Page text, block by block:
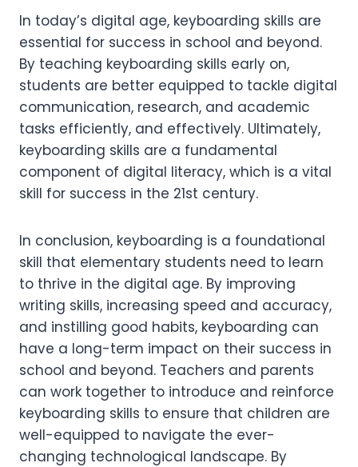
In today’s digital age, keyboarding skills are
essential for success in school and beyond.
By teaching keyboarding skills early on,
students are better equipped to tackle digital
communication, research, and academic
tasks efficiently, and effectively. Ultimately,
keyboarding skills are a fundamental
component of digital literacy, which is a vital
skill for success in the 21st century.
In conclusion, keyboarding is a foundational
skill that elementary students need to learn
to thrive in the digital age. By improving
writing skills, increasing speed and accuracy,
and instilling good habits, keyboarding can
have a long-term impact on their success in
school and beyond. Teachers and parents
can work together to introduce and reinforce
keyboarding skills to ensure that children are
well-equipped to navigate the ever-
changing technological landscape. By